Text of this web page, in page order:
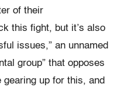
of their
this fight, but it’s also
issues,” an unnamed
group” that opposes
gearing up for this, and